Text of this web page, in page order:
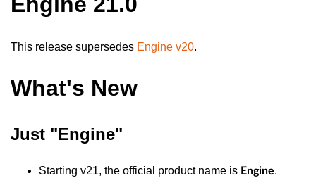
This release supersedes Engine v20.
What's New
Just "Engine"
Starting v21, the official product name is Engine.